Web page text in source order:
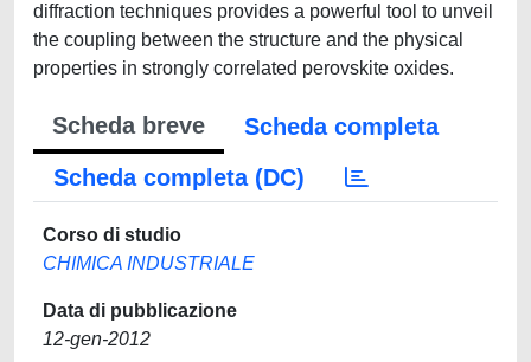
diffraction techniques provides a powerful tool to unveil
the coupling between the structure and the physical
properties in strongly correlated perovskite oxides.
Scheda breve
Scheda completa
Scheda completa (DC)
Corso di studio
CHIMICA INDUSTRIALE
Data di pubblicazione
12-gen-2012